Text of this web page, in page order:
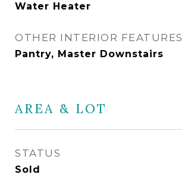
Water Heater
OTHER INTERIOR FEATURES
Pantry, Master Downstairs
AREA & LOT
STATUS
Sold